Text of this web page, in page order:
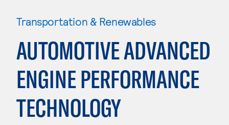
Transportation & Renewables
AUTOMOTIVE ADVANCED
ENGINE PERFORMANCE
TECHNOLOGY